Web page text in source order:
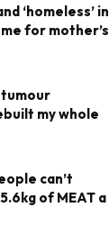
‘homeless’ in
for mother’s
tumour
my whole
can’t
of MEAT a